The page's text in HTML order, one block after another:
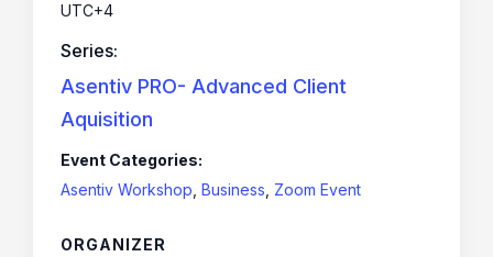
UTC+4
Series:
Asentiv PRO- Advanced Client
Aquisition
Event Categories:
Asentiv Workshop Business Zoom Event
ORGANIZER